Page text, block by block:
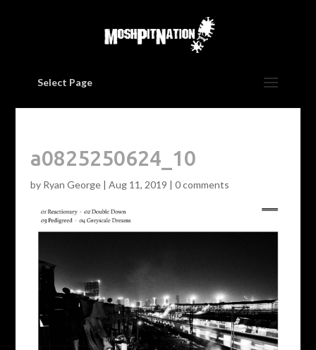
Select Page
a0825250624_10
by Ryan George| Aug 11, 2019 | 0 comments